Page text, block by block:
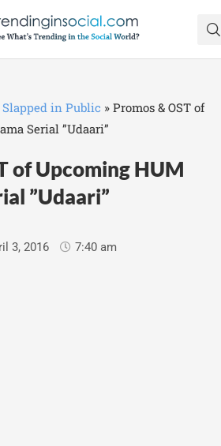
in Public » Promos & OST of
Serial ”Udaari”
of Upcoming HUM
”Udaari”
3, 2016 7:40 am